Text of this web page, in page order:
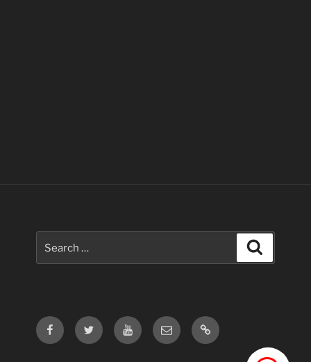
for:
FacebookTwitter YoutubeEmail
Contact
Us